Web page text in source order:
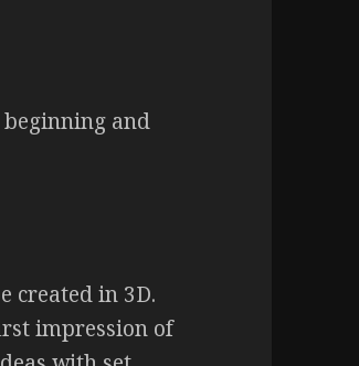
and
created in 3D.
impression of